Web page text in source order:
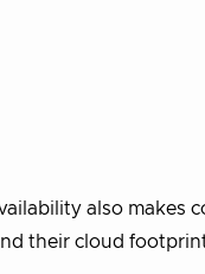
also makes
their cloud